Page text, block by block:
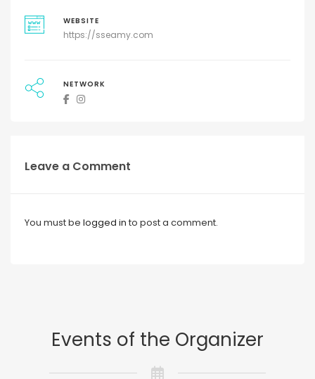
WEBSITE
https://sseamy.com
NETWORK
Leave a Comment
You must be logged in to post a comment.
Events of the Organizer